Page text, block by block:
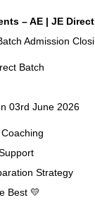
– AE | JE
Admission
Batch
03rd June 2026
Strategy
Best 💛